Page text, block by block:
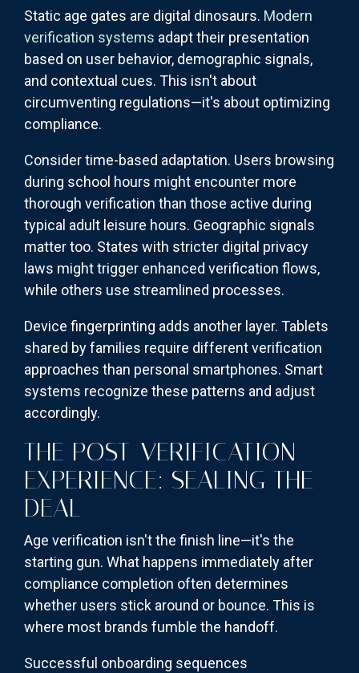
Static age gates are digital dinosaurs. Modern
verification systems adapt their presentation
based on user behavior, demographic signals,
and contextual cues. This isn't about
circumventing regulations—it's about optimizing
compliance.
Consider time-based adaptation. Users browsing
during school hours might encounter more
thorough verification than those active during
typical adult leisure hours. Geographic signals
matter too. States with stricter digital privacy
laws might trigger enhanced verification flows,
while others use streamlined processes.
Device fingerprinting adds another layer. Tablets
shared by families require different verification
approaches than personal smartphones. Smart
systems recognize these patterns and adjust
accordingly.
THE POST-VERIFICATION
EXPERIENCE: SEALING THE
DEAL
Age verification isn't the finish line—it's the
starting gun. What happens immediately after
compliance completion often determines
whether users stick around or bounce. This is
where most brands fumble the handoff.
Successful onboarding sequences